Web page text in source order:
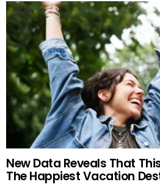
New Data Reveals That
The Happiest Vacation